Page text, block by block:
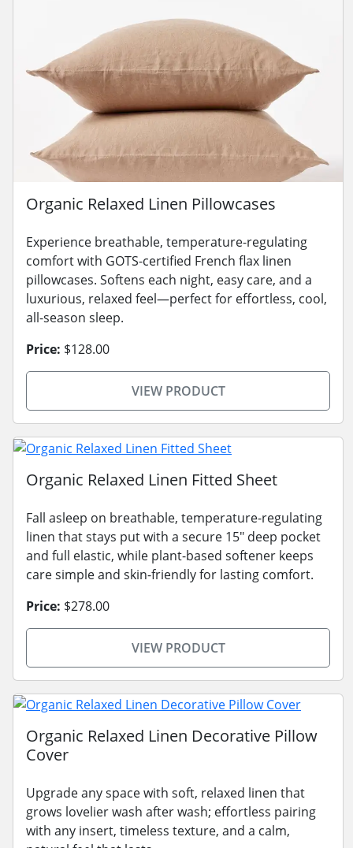
Organic Relaxed Linen Pillowcases
Experience breathable, temperature-regulating
comfort with GOTS-certified French flax linen
pillowcases. Softens each night, easy care, and a
luxurious, relaxed feel—perfect for effortless, cool,
all-season sleep.
Price: $128.00
VIEW PRODUCT
Organic Relaxed Linen Fitted Sheet
Fall asleep on breathable, temperature-regulating
linen that stays put with a secure 15" deep pocket
and full elastic, while plant-based softener keeps
care simple and skin-friendly for lasting comfort.
Price: $278.00
VIEW PRODUCT
Organic Relaxed Linen Decorative Pillow
Cover
Upgrade any space with soft, relaxed linen that
grows lovelier wash after wash; effortless pairing
with any insert, timeless texture, and a calm,